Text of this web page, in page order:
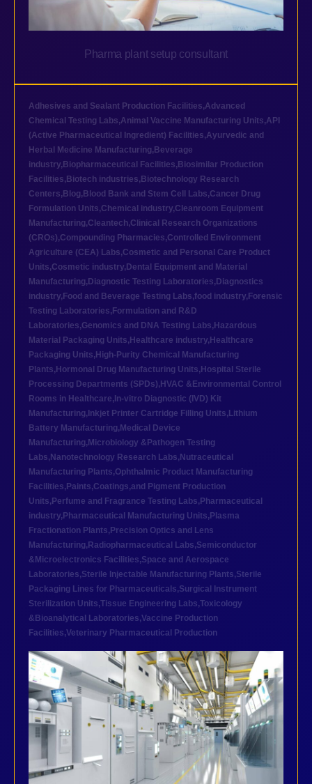
Pharma plant setup consultant
Adhesives and Sealant Production Facilities,Advanced
Chemical Testing Labs,Animal Vaccine Manufacturing Units,API
(Active Pharmaceutical Ingredient) Facilities,Ayurvedic and
Herbal Medicine Manufacturing, Beverage
industry, Biopharmaceutical Facilities, Biosimilar Production
Facilities, Biotech industries, Biotechnology Research
Centers, Blog, Blood Bank and Stem Cell Labs,Cancer Drug
Formulation Units,Chemical industry,Cleanroom Equipment
Manufacturing,Cleantech,Clinical Research Organizations
(CROs),Compounding Pharmacies,Controlled Environment
Agriculture (CEA) Labs,Cosmetic and Personal Care Product
Units,Cosmetic industry, Dental Equipment and Material
Manufacturing, Diagnostic Testing Laboratories, Diagnostics
industry, Food and Beverage Testing Labs,food industry, Forensic
Testing Laboratories, Formulation and R&D
Laboratories,Genomics and DNA Testing Labs, Hazardous
Material Packaging Units, Healthcare industry, Healthcare
Packaging Units, High-Purity Chemical Manufacturing
Plants, Hormonal Drug Manufacturing Units, Hospital Sterile
Processing Departments (SPDs), HVAC &Environmental Control
Rooms in Healthcare, In-vitro Diagnostic (IVD) Kit
Manufacturing, Inkjet Printer Cartridge Filling Units, Lithium
Battery Manufacturing, Medical Device
Manufacturing, Microbiology &Pathogen Testing
Labs, Nanotechnology Research Labs, Nutraceutical
Manufacturing Plants,Ophthalmic Product Manufacturing
Facilities, Paints,Coatings,and Pigment Production
Units, Perfume and Fragrance Testing Labs, Pharmaceutical
industry, Pharmaceutical Manufacturing Units, Plasma
Fractionation Plants, Precision Optics and Lens
Manufacturing, Radiopharmaceutical Labs,Semiconductor
&Microelectronics Facilities,Space and Aerospace
Laboratories,Sterile Injectable Manufacturing Plants,Sterile
Packaging Lines for Pharmaceuticals,Surgical Instrument
Sterilization Units,Tissue Engineering Labs,Toxicology
&Bioanalytical Laboratories,Vaccine Production
Facilities,Veterinary Pharmaceutical Production